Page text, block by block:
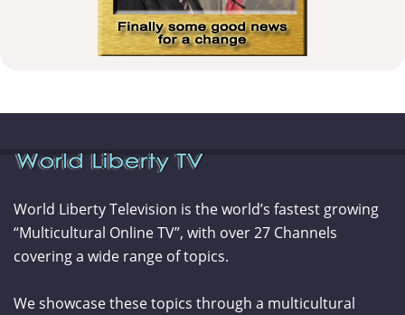
World Liberty Television is the world’s fastest growing
“Multicultural Online TV”, with over 27 Channels
covering a wide range of topics.
We showcase these topics through a multicultural